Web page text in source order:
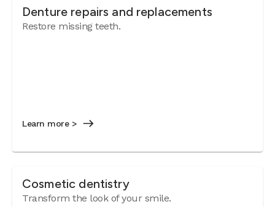
Denture repairs and replacements
Restore missing teeth.
Learn more >
Cosmetic dentistry
Transform the look of your smile.